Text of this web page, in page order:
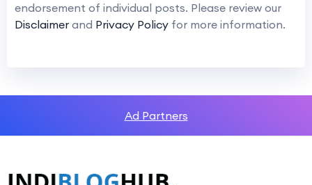
endorsement of individual posts. Please review our
Disclaimer and Privacy Policy for more information.
Ad Partners